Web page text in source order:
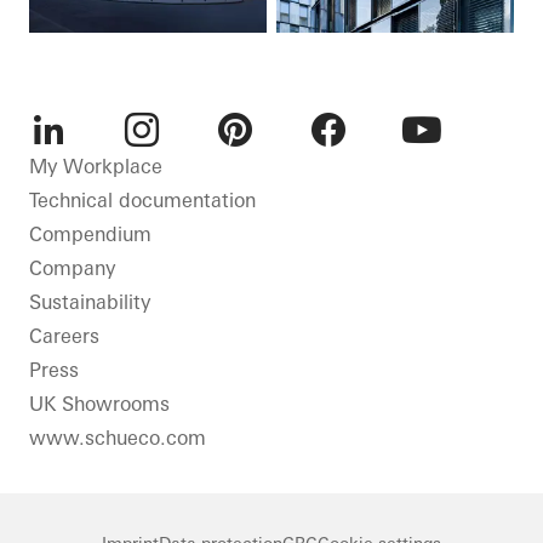
LinkedInInstagram
My Workplace
Technical documentation
Compendium
Company
Sustainability
Careers
Press
UK Showrooms
www.schueco.com